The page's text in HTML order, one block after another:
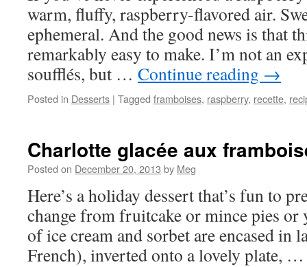
warm, fluffy, raspberry-flavored air.
ephemeral. And the good news is that
remarkably easy to make. I’m not an
soufflés, but … Continue reading →
Posted in Desserts | Tagged framboises, raspberry, recette,
Charlotte glacée aux
Posted on December 20, 2013 by Meg
Here’s a holiday dessert that’s fun to
change from fruitcake or mince pies or
of ice cream and sorbet are encased in
French), inverted onto a lovely plate,